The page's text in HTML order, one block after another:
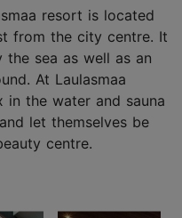
resort is located
from the city centre. It
sea as well as an
At Laulasmaa
in the water and sauna
let themselves be
centre.